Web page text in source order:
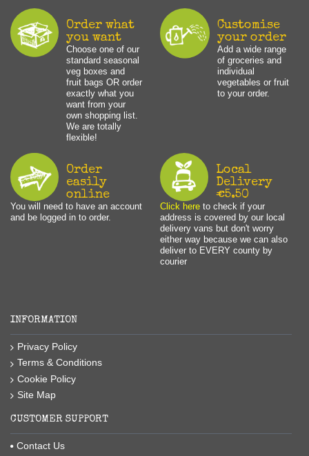
Order what
you want
Choose one of our
standard seasonal
veg boxes and
fruit bags OR order
exactly what you
want from your
own shopping list.
We are totally
flexible!
Customise
your order
Add a wide range
of groceries and
individual
vegetables or fruit
to your order.
Order
easily
online
You will need to have an account
and be logged in to order.
Local
Delivery
€5.50
Click hereto check if your
address is covered by our local
delivery vans but don't worry
either way because we can also
deliver to EVERY county by
courier
INFORMATION
Privacy Policy
Terms & Conditions
Cookie Policy
Site Map
CUSTOMER SUPPORT
Contact Us